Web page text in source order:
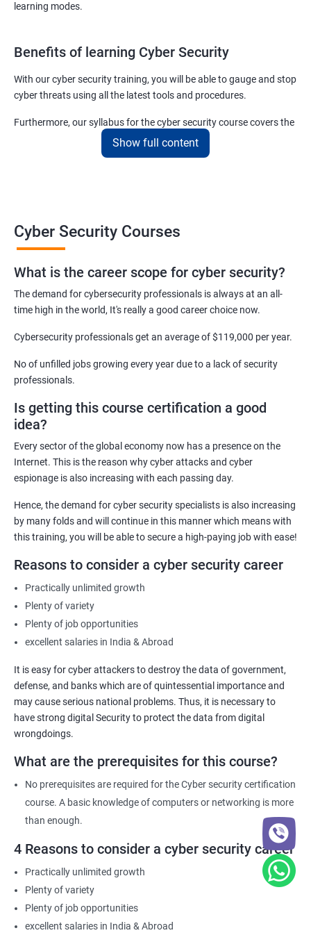
learning modes.
Benefits of learning Cyber Security
With our cyber security training, you will be able to gauge and stop
cyber threats using all the latest tools and procedures.
Furthermore, our syllabus for the cyber security course covers the
basics as well as the advanced level cyber security & ethical
hacking aspects thus ensuring that even if you do not have any
course, get in touch with us today!
Related job roles
Network Security Engineer
Cyber Security Analyst
Security Architect
IT Security Analyst
Information Security Officer
Show full content
Cyber Security Courses
What is the career scope for cyber security?
The demand for cybersecurity professionals is always at an all-
time high in the world, It's really a good career choice now.
Cybersecurity professionals get an average of $119,000 per year.
No of unfilled jobs growing every year due to a lack of security
professionals.
Is getting this course certification a good
idea?
Every sector of the global economy now has a presence on the
Internet. This is the reason why cyber attacks and cyber
espionage is also increasing with each passing day.
Hence, the demand for cyber security specialists is also increasing
by many folds and will continue in this manner which means with
this training, you will be able to secure a high-paying job with ease!
Reasons to consider a cyber security career
Practically unlimited growth
Plenty of variety
Plenty of job opportunities
excellent salaries in India & Abroad
It is easy for cyber attackers to destroy the data of government,
defense, and banks which are of quintessential importance and
may cause serious national problems. Thus, it is necessary to
have strong digital Security to protect the data from digital
wrongdoings.
What are the prerequisites for this course?
No prerequisites are required for the Cyber security certification
course. A basic knowledge of computers or networking is more
than enough.
4 Reasons to consider a cyber security career
Practically unlimited growth
Plenty of variety
Plenty of job opportunities
excellent salaries in India & Abroad